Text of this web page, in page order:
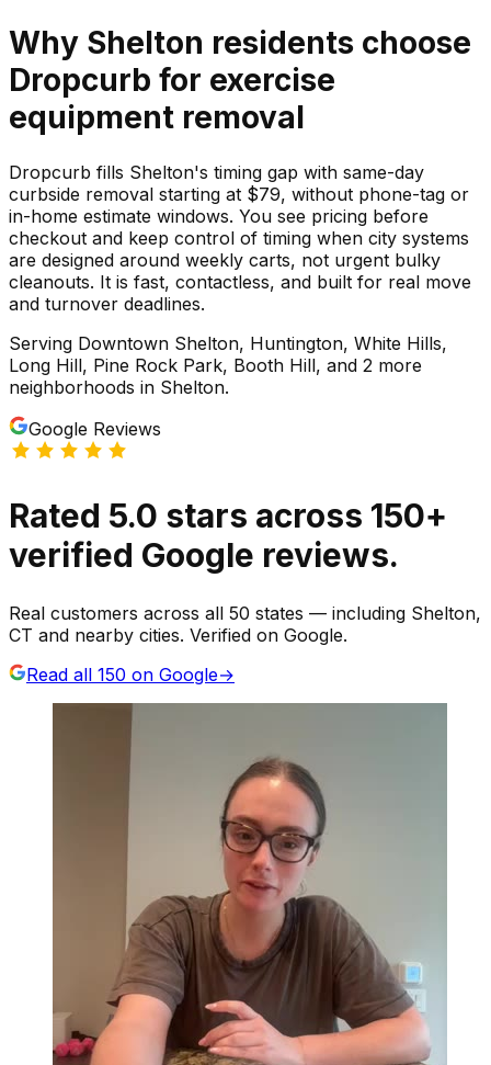
Why Shelton residents choose
Dropcurb for exercise
equipment removal
Dropcurb fills Shelton's timing gap with same-day
curbside removal starting at $79, without phone-tag or
in-home estimate windows. You see pricing before
checkout and keep control of timing when city systems
are designed around weekly carts, not urgent bulky
cleanouts. It is fast, contactless, and built for real move
and turnover deadlines.
Serving Downtown Shelton, Huntington, White Hills,
Long Hill, Pine Rock Park, Booth Hill, and 2 more
neighborhoods in Shelton.
Google Reviews
Rated 5.0 stars across 150+
verified Google reviews.
Real customers across all 50 states — including Shelton,
CT and nearby cities. Verified on Google.
Read all 150 on Google→